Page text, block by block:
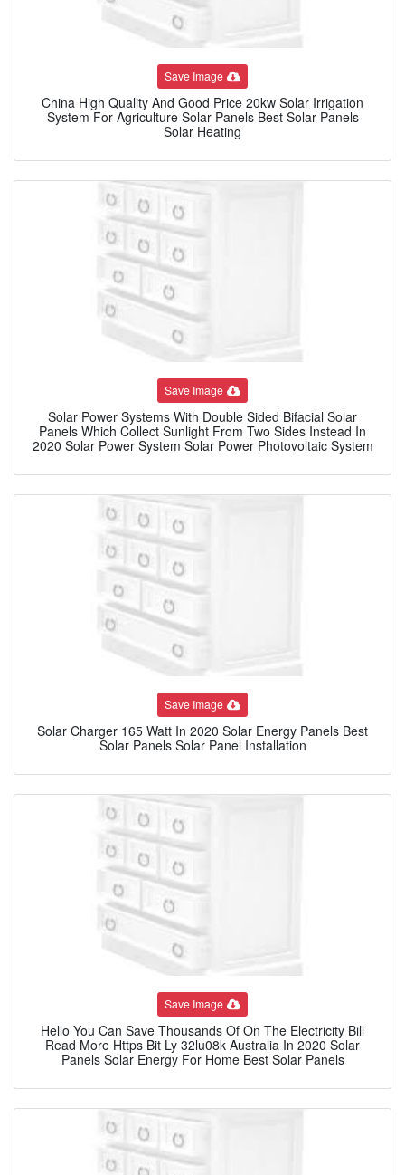
Save Image
China High Quality And Good Price 20kw Solar Irrigation
System For Agriculture Solar Panels Best Solar Panels
Solar Heating
Save Image
Solar Power Systems With Double Sided Bifacial Solar
Panels Which Collect Sunlight From Two Sides Instead In
2020 Solar Power System Solar Power Photovoltaic System
Save Image
Solar Charger 165 Watt In 2020 Solar Energy Panels Best
Solar Panels Solar Panel Installation
Save Image
Hello You Can Save Thousands Of On The Electricity Bill
Read More Https Bit Ly 32lu08k Australia In 2020 Solar
Panels Solar Energy For Home Best Solar Panels